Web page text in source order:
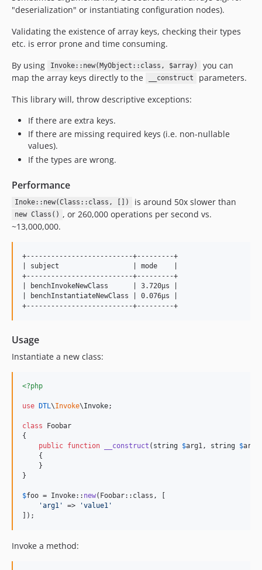
"deserialization" or instantiating configuration nodes).
Validating the existence of array keys, checking their types
etc. is error prone and time consuming.
By using
Invoke::new(MyObject::class, $array)
you can
map the array keys directly to the
__construct
parameters.
This library will, throw descriptive exceptions:
If there are extra keys.
If there are missing required keys (i.e. non-nullable
values).
If the types are wrong.
Performance
Inoke::new(Class::class, []) is around 50x slower than
new Class() , or 260,000 operations per second vs.
~13,000,000.
+--------------------------+---------+
| subject                  | mode    |
+--------------------------+---------+
| benchInvokeNewClass      | 3.720μs |
| benchInstantiateNewClass | 0.076μs |
Usage
Instantiate a new class:
<?php
use DTL \Invoke\Invoke;
class Foobar
{
public function __construct ( string $arg1 , string $arg2
    {
    }
}
$foo = Invoke:: new(Foobar::class, [
'arg1 ' => 'value1 '
]);
Invoke a method: